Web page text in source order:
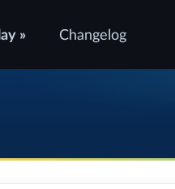
» Changelog